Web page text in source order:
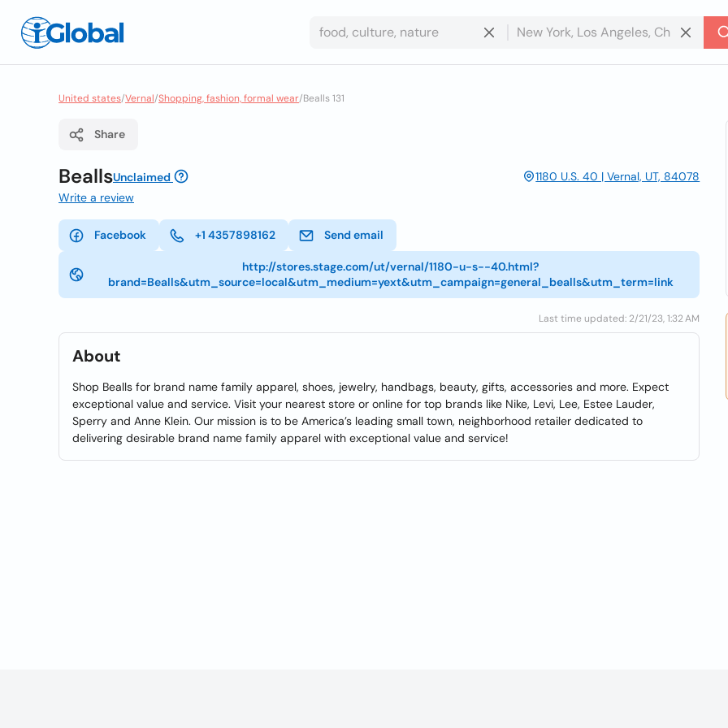
United states/Vernal/Shopping, fashion, formal wear/Bealls 131
Share
BeallsUnclaimed
1180 U.S. 40 | Vernal, UT, 84078
Write a review
Facebook +1 4357898162 Send email
http://stores.stage.com/ut/vernal/1180-u-s--40.html?
brand=Bealls&utm_source=local&utm_medium=yext&utm_campaign=general_bealls&utm_term=link
Last time updated: 2/21/23, 1:32 AM
About
Shop Bealls for brand name family apparel, shoes, jewelry, handbags, beauty, gifts, accessories and more. Expect
exceptional value and service. Visit your nearest store or online for top brands like Nike, Levi, Lee, Estee Lauder,
Sperry and Anne Klein. Our mission is to be America’s leading small town, neighborhood retailer dedicated to
delivering desirable brand name family apparel with exceptional value and service!